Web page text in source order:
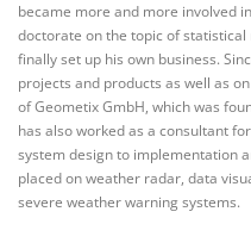
became more and more involved
doctorate on the topic of
finally set up his own business.
projects and products as well as
of Geometix GmbH, which was
has also worked as a consultant
system design to implementation
placed on weather radar, data
severe weather warning systems.